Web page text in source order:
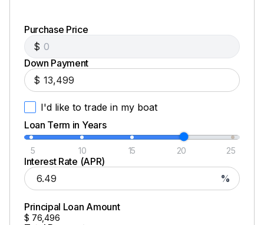
Purchase Price
$
Down Payment
$
I'd like to trade in my boat
Loan Term in Years
5 10 15 20 25
Interest Rate (APR)
%
Principal Loan Amount
$ 76,496